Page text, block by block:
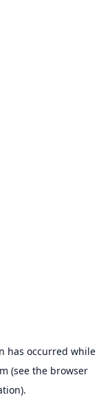
has occurred while
(see the browser